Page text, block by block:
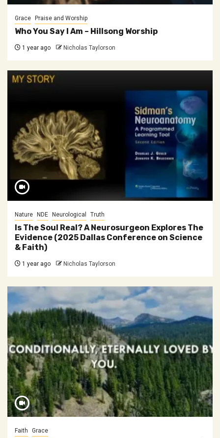
Grace Praise and Worship
Who You Say I Am – Hillsong Worship
1 year ago Nicholas Taylorson
Nature NDE Neurological Truth
Is The Soul Real? A Neurosurgeon Explores The
Evidence (2025 Dallas Conference on Science
& Faith)
1 year ago Nicholas Taylorson
Faith Grace